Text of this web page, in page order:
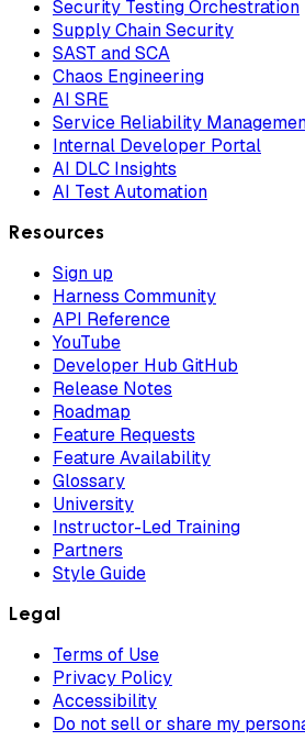
Security Testing Orchestration
Supply Chain Security
SAST and SCA
Chaos Engineering
AI SRE
Service Reliability
Internal Developer Portal
AI DLC Insights
AI Test Automation
Resources
Sign up
Harness Community
API Reference
YouTube
Developer Hub GitHub
Release Notes
Roadmap
Feature Requests
Feature Availability
Glossary
University
Instructor-Led Training
Partners
Style Guide
Legal
Terms of Use
Privacy Policy
Accessibility
Do not sell or share my